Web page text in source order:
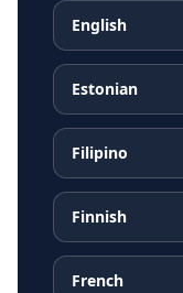
English
Estonian
Filipino
Finnish
French